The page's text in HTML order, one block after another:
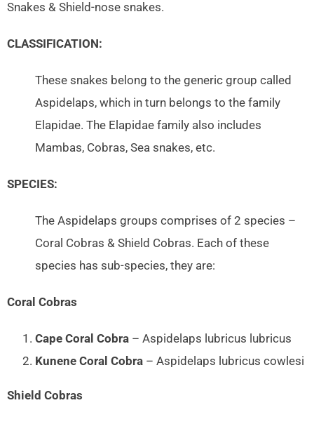
Snakes & Shield-nose snakes.
CLASSIFICATION:
These snakes belong to the generic group called
Aspidelaps, which in turn belongs to the family
Elapidae. The Elapidae family also includes
Mambas, Cobras, Sea snakes, etc.
SPECIES:
The Aspidelaps groups comprises of 2 species –
Coral Cobras & Shield Cobras. Each of these
species has sub-species, they are:
Coral Cobras
Cape Coral Cobra – Aspidelaps lubricus lubricus
Kunene Coral Cobra – Aspidelaps lubricus cowlesi
Shield Cobras